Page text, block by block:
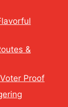
&
Proof